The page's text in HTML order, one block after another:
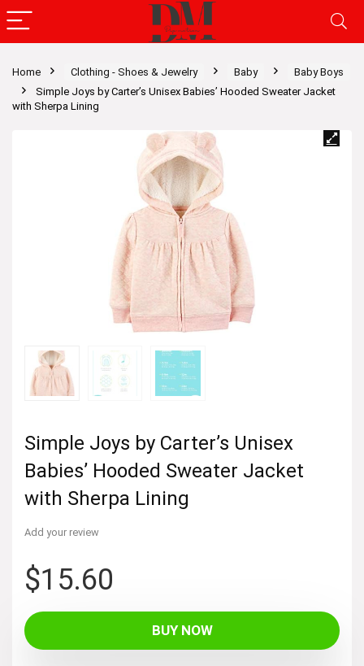
Home Clothing - Shoes & Jewelry Baby
Baby Boys
Simple Joys by Carter’s Unisex Babies’ Hooded Sweater Jacket
with Sherpa Lining
Simple Joys by Carter’s Unisex
Babies’ Hooded Sweater Jacket
with Sherpa Lining
Add your review
$15.60
BUY NOW